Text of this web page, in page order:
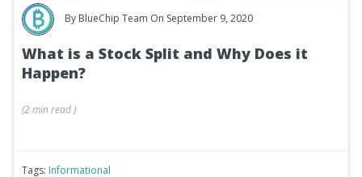
By BlueChip Team On September 9, 2020
What is a Stock Split and Why Does it
Happen?
(2 min read )
Tags: Informational